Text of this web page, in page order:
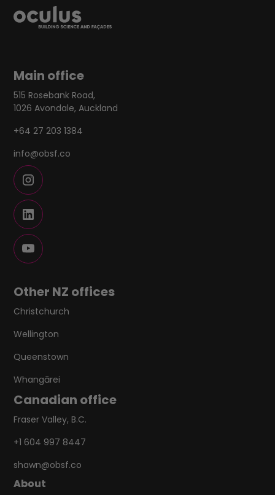
Main office
515 Rosebank Road,
1026 Avondale, Auckland
+64 27 203 1384
info@obsf.co
Other NZ offices
Christchurch
Wellington
Queenstown
Whangārei
Canadian office
Fraser Valley, B.C.
+1 604 997 8447
shawn@obsf.co
About
About